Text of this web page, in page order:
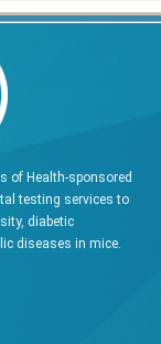
of Health-sponsored
testing services to
diabetic
diseases in mice.